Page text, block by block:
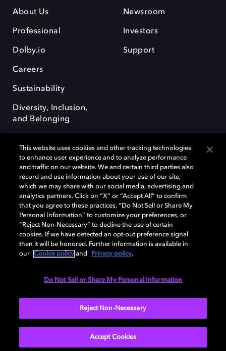
About Us
Professional
Dolby.io
Careers
Sustainability
Diversity, Inclusion,
and Belonging
Newsroom
Investors
Support
Dolby, the double-D symbol, Dolby Atmos, Dolby Vision, and Dolby
OptiView are trademarks or registered trademarks of Dolby
Laboratories Licensing Corporation or its affiliates. Other trademarks
remain the property of their respective owners. © 2026 Dolby
Laboratories, Inc. All rights reserved.
Cookie Manager Terms of use Governance
This website uses cookies and other tracking technologies
to enhance user experience and to analyze performance
and traffic on our website. We and certain third parties also
record and use information about your use of our site,
which we may share with our social media, advertising and
analytics partners. Click on “X” or “Accept All” to confirm
that you agree to these practices, “Do Not Sell or Share My
Personal Information” to customize your preferences, or
“Reject Non-Necessary” to decline the use of certain
cookies. If we have detected an opt-out preference signal
then it will be honored. Further information is available in
our
Cookie policy and Privacy policy.
Do Not Sell or Share My Personal Information
Reject Non-Necessary
Accept Cookies